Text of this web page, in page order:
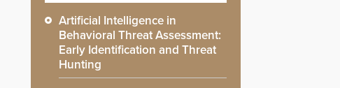
Artificial Intelligence in
Behavioral Threat Assessment:
Early Identification and Threat
Hunting